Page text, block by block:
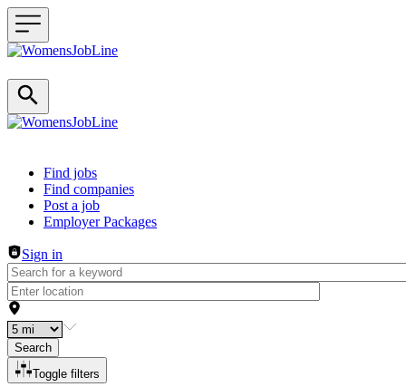
Header navigation
Find jobs
Find companies
Post a job
Employer Packages
Sign in
Search
Toggle filters